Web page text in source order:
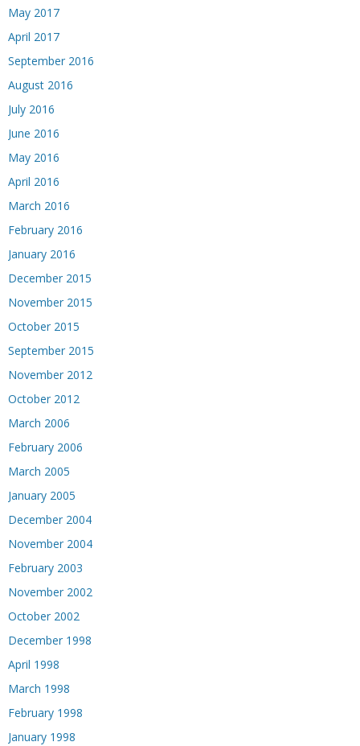
May 2017
April 2017
September 2016
August 2016
July 2016
June 2016
May 2016
April 2016
March 2016
February 2016
January 2016
December 2015
November 2015
October 2015
September 2015
November 2012
October 2012
March 2006
February 2006
March 2005
January 2005
December 2004
November 2004
February 2003
November 2002
October 2002
December 1998
April 1998
March 1998
February 1998
January 1998